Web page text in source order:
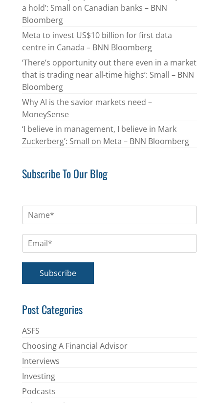
a hold’: Small on Canadian banks – BNN
Bloomberg
Meta to invest US$10 billion for first data
centre in Canada – BNN Bloomberg
‘There’s opportunity out there even in a market
that is trading near all-time highs’: Small – BNN
Bloomberg
Why AI is the savior markets need –
MoneySense
‘I believe in management, I believe in Mark
Zuckerberg’: Small on Meta – BNN Bloomberg
Subscribe To Our Blog
m
*
Subscribe
Post Categories
ASFS
Choosing A Financial Advisor
Interviews
Investing
Podcasts